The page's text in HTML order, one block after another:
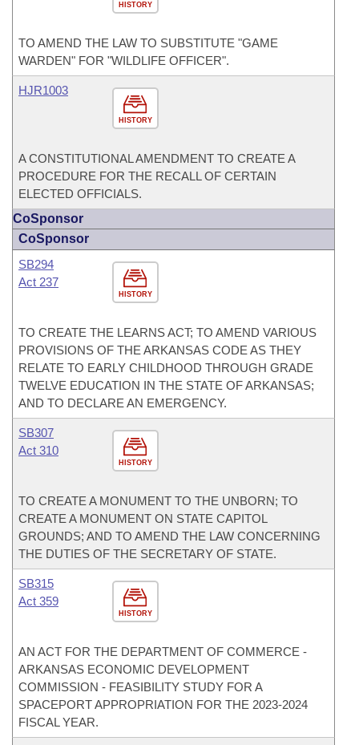
HISTORY
TO AMEND THE LAW TO SUBSTITUTE "GAME
WARDEN" FOR "WILDLIFE OFFICER".
HISTORY
HJR1003
A CONSTITUTIONAL AMENDMENT TO CREATE A
PROCEDURE FOR THE RECALL OF CERTAIN
ELECTED OFFICIALS.
CoSponsor
CoSponsor
HISTORY
SB294
Act 237
TO CREATE THE LEARNS ACT; TO AMEND VARIOUS
PROVISIONS OF THE ARKANSAS CODE AS THEY
RELATE TO EARLY CHILDHOOD THROUGH GRADE
TWELVE EDUCATION IN THE STATE OF ARKANSAS;
AND TO DECLARE AN EMERGENCY.
HISTORY
SB307
Act 310
TO CREATE A MONUMENT TO THE UNBORN; TO
CREATE A MONUMENT ON STATE CAPITOL
GROUNDS; AND TO AMEND THE LAW CONCERNING
THE DUTIES OF THE SECRETARY OF STATE.
HISTORY
SB315
Act 359
AN ACT FOR THE DEPARTMENT OF COMMERCE -
ARKANSAS ECONOMIC DEVELOPMENT
COMMISSION - FEASIBILITY STUDY FOR A
SPACEPORT APPROPRIATION FOR THE 2023-2024
FISCAL YEAR.